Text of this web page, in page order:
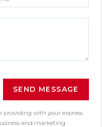
SEND MESSAGE
providing with your express
and marketing